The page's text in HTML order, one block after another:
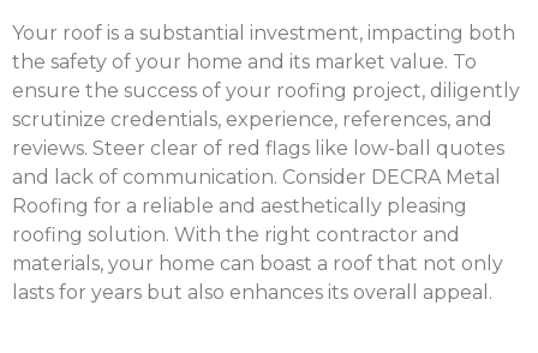
Your roof is a substantial investment, impacting both
the safety of your home and its market value. To
ensure the success of your roofing project, diligently
scrutinize credentials, experience, references, and
reviews. Steer clear of red flags like low-ball quotes
and lack of communication. Consider DECRA Metal
Roofing for a reliable and aesthetically pleasing
roofing solution. With the right contractor and
materials, your home can boast a roof that not only
lasts for years but also enhances its overall appeal.